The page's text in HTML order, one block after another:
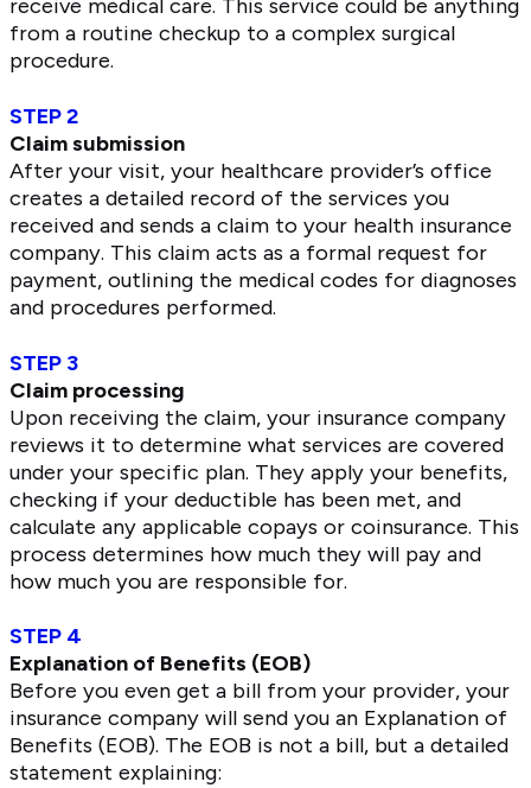
receive medical care. This service could be anything
from a routine checkup to a complex surgical
procedure.
STEP 2
Claim submission
After your visit, your healthcare provider’s office
creates a detailed record of the services you
received and sends a claim to your health insurance
company. This claim acts as a formal request for
payment, outlining the medical codes for diagnoses
and procedures performed.
STEP 3
Claim processing
Upon receiving the claim, your insurance company
reviews it to determine what services are covered
under your specific plan. They apply your benefits,
checking if your deductible has been met, and
calculate any applicable copays or coinsurance. This
process determines how much they will pay and
how much you are responsible for.
STEP 4
Explanation of Benefits (EOB)
Before you even get a bill from your provider, your
insurance company will send you an Explanation of
Benefits (EOB). The EOB is not a bill, but a detailed
statement explaining: